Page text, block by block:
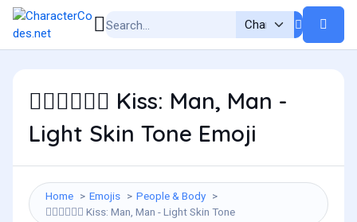
👨🏻‍❤️‍💋‍👨🏻 Kiss: Man, Man -
Light Skin Tone Emoji
Home Emojis People & Body
👨🏻‍❤️‍💋‍👨🏻 Kiss: Man, Man - Light Skin Tone